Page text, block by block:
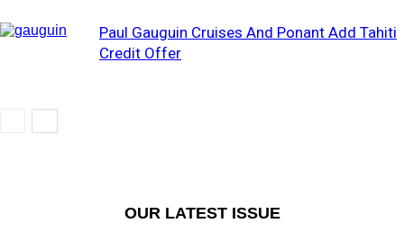
Paul Gauguin Cruises And Ponant Add Tahiti
Credit Offer
OUR LATEST ISSUE